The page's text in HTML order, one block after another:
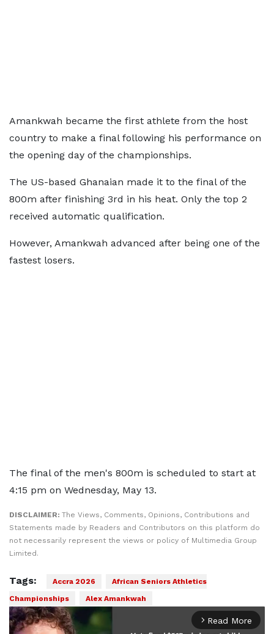
Amankwah became the first athlete from the host
country to make a final following his performance on
the opening day of the championships.
The US-based Ghanaian made it to the final of the
800m after finishing 3rd in his heat. Only the top 2
received automatic qualification.
However, Amankwah advanced after being one of the
fastest losers.
The final of the men's 800m is scheduled to start at
4:15 pm on Wednesday, May 13.
DISCLAIMER: The Views, Comments, Opinions, Contributions and
Statements made by Readers and Contributors on this platform do
not necessarily represent the views or policy of Multimedia Group
Limited.
Tags: Accra 2026
African Seniors Athletics
Championships
Alex Amankwah
arrow_forward_ios Read More